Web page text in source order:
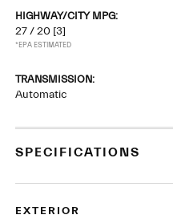
HIGHWAY/CITY MPG:
27 / 20 [3]
*EPA ESTIMATED
TRANSMISSION:
Automatic
SPECIFICATIONS
EXTERIOR